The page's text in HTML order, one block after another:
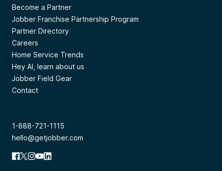
Become a Partner
Jobber Franchise Partnership Program
Partner Directory
Careers
Home Service Trends
Hey AI, learn about us
Jobber Field Gear
Contact
1-888-721-1115
hello@getjobber.com